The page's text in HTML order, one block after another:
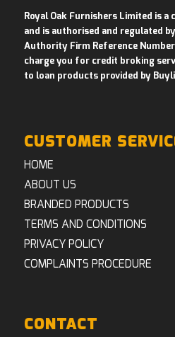
Royal Oak Furnishers Limited is
and is authorised and regulated
Authority Firm Reference
charge you for credit broking
to loan products provided by
CUSTOMER
HOME
ABOUT US
BRANDED PRODUCTS
TERMS AND CONDITIONS
PRIVACY POLICY
COMPLAINTS PROCEDURE
CONTACT